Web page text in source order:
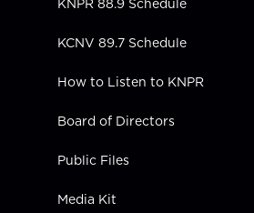
n
KNPR 88.9 Schedule
KCNV 89.7 Schedule
How to Listen to KNPR
Board of Directors
Public Files
Media Kit